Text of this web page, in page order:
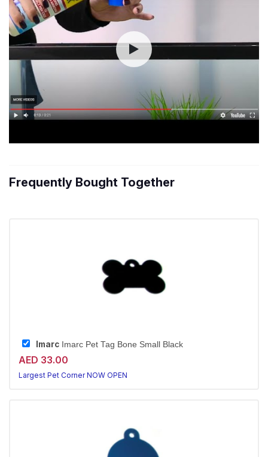
Frequently Bought Together
Imarc Imarc Pet Tag Bone Small Black
AED 33.00
Largest Pet Corner NOW OPEN